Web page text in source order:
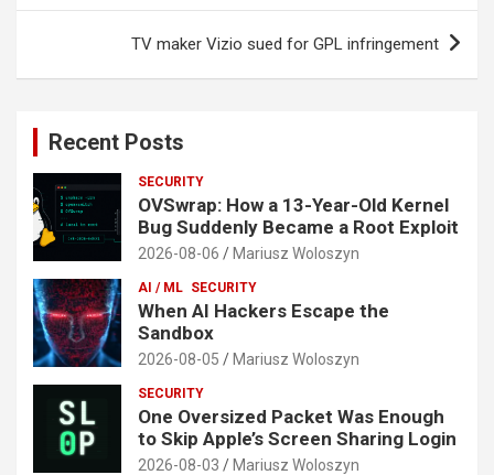
TV maker Vizio sued for GPL infringement
Recent Posts
SECURITY
OVSwrap: How a 13-Year-Old Kernel
Bug Suddenly Became a Root Exploit
2026-08-06 Mariusz Woloszyn
AI / ML SECURITY
When AI Hackers Escape the
Sandbox
2026-08-05 Mariusz Woloszyn
SECURITY
One Oversized Packet Was Enough
to Skip Apple’s Screen Sharing Login
2026-08-03 Mariusz Woloszyn